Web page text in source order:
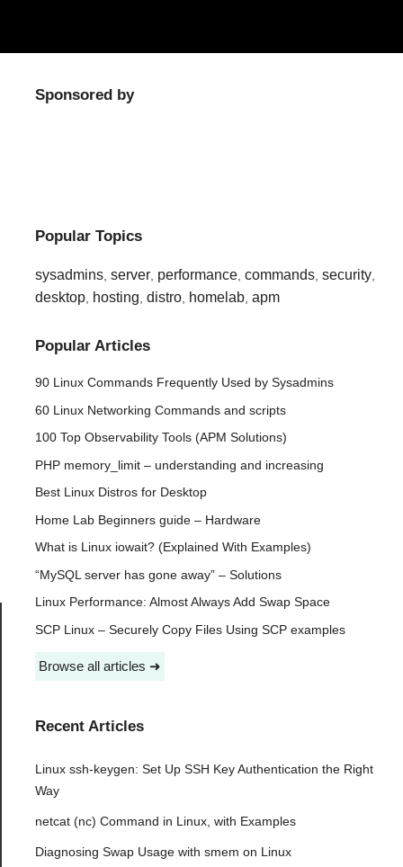
Sponsored by
Popular Topics
sysadmins, server, performance, commands, security,
desktop, hosting, distro, homelab, apm
Popular Articles
90 Linux Commands Frequently Used by Sysadmins
60 Linux Networking Commands and scripts
100 Top Observability Tools (APM Solutions)
PHP memory_limit – understanding and increasing
Best Linux Distros for Desktop
Home Lab Beginners guide – Hardware
What is Linux iowait? (Explained With Examples)
“MySQL server has gone away” – Solutions
Linux Performance: Almost Always Add Swap Space
SCP Linux – Securely Copy Files Using SCP examples
Browse all articles ➜
Recent Articles
Linux ssh-keygen: Set Up SSH Key Authentication the Right
Way
netcat (nc) Command in Linux, with Examples
Diagnosing Swap Usage with smem on Linux